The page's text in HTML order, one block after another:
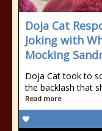
Doja Cat
Joking with
Mocking
Doja Cat took to
the backlash that
Read more